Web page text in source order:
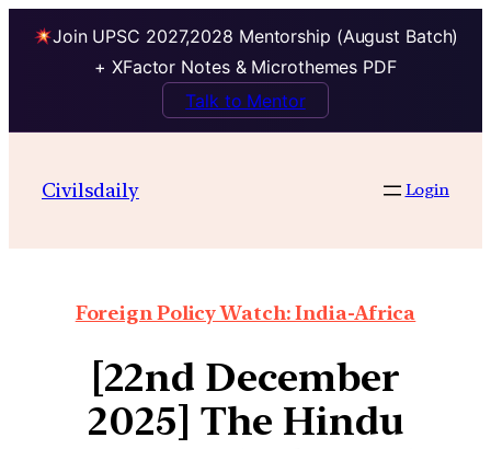
Join UPSC 2027,2028 Mentorship (August Batch)
+ XFactor Notes & Microthemes PDF
Talk to Mentor
Civilsdaily Login
Foreign Policy Watch: India-Africa
[22nd December
2025] The Hindu